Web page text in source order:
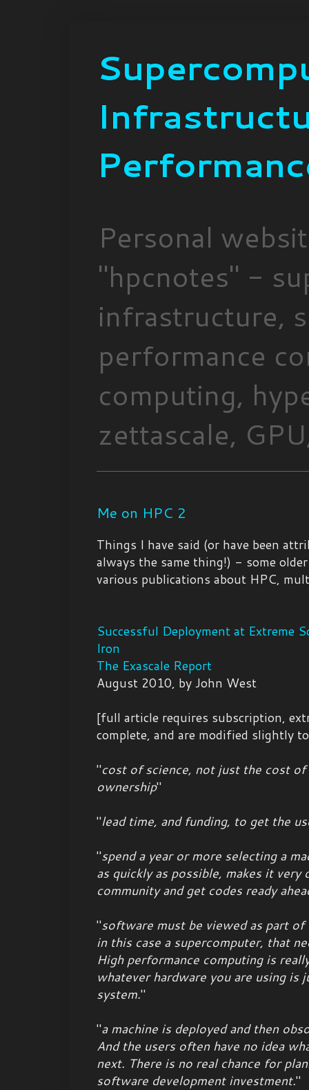
Personal
"hpcnotes" -
infrastructure,
performance
computing,
zettascale,
Me on HPC 2
Things I have said (or have been
always the same thing!) - some
various publications about HPC,
Successful Deployment at Extreme
Iron
The Exascale Report
August 2010, by John West
[full article requires subscription,
complete, and are modified slightly
"cost of science, not just the cost
ownership"
"lead time, and funding, to get the
"spend a year or more selecting a
as quickly as possible, makes it
community and get codes ready
"software must be viewed as part
in this case a supercomputer, that
High performance computing is
whatever hardware you are using is
system."
"a machine is deployed and then
And the users often have no idea
next. There is no real chance for
software development investment."